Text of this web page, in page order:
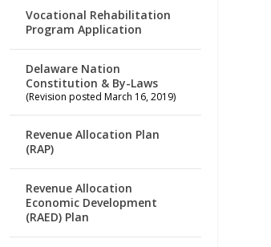
Vocational Rehabilitation
Program Application
Delaware Nation
Constitution & By-Laws
(Revision posted March 16, 2019)
Revenue Allocation Plan
(RAP)
Revenue Allocation
Economic Development
(RAED) Plan